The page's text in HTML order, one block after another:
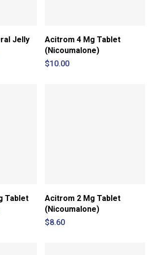
Jelly
Acitrom 4 Mg Tablet
(Nicoumalone)
$10.00
Tablet
Acitrom 2 Mg Tablet
(Nicoumalone)
$8.60